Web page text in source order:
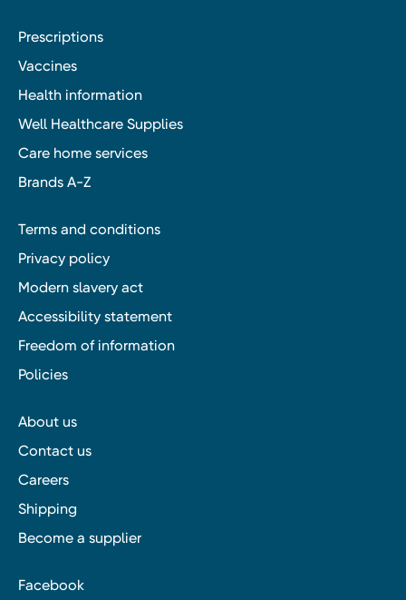
Prescriptions
Vaccines
Health information
Well Healthcare Supplies
Care home services
Brands A-Z
Terms and conditions
Privacy policy
Modern slavery act
Accessibility statement
Freedom of information
Policies
About us
Contact us
Careers
Shipping
Become a supplier
Facebook